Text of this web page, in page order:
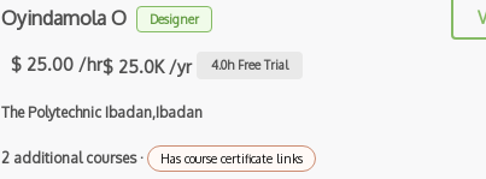
Adobe XD
Affinity Design
Alignment
Artboard
Oyindamola O Designer
$ 25.00 /hr$ 25.0K /yr 4.0h Free Trial
The Polytechnic Ibadan,Ibadan
2 additional courses· Has course certificate links